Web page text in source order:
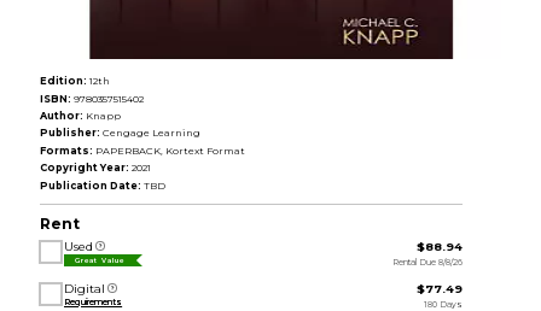
Edition: 12th
ISBN: 9780357515402
Author: Knapp
Publisher: Cengage Learning
Formats: PAPERBACK, Kortext Format
Copyright Year: 2021
Publication Date: TBD
Rent
Used
Great Value
$88.94
Rental Due 8/8/26
Digital
Requirements
$77.49
180 Days